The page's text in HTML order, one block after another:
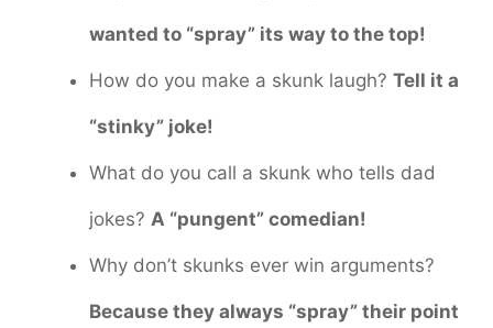
wanted to “spray” its way to the top!
How do you make a skunk laugh? Tell it a
“stinky” joke!
What do you call a skunk who tells dad
jokes? A “pungent” comedian!
Why don’t skunks ever win arguments?
Because they always “spray” their point